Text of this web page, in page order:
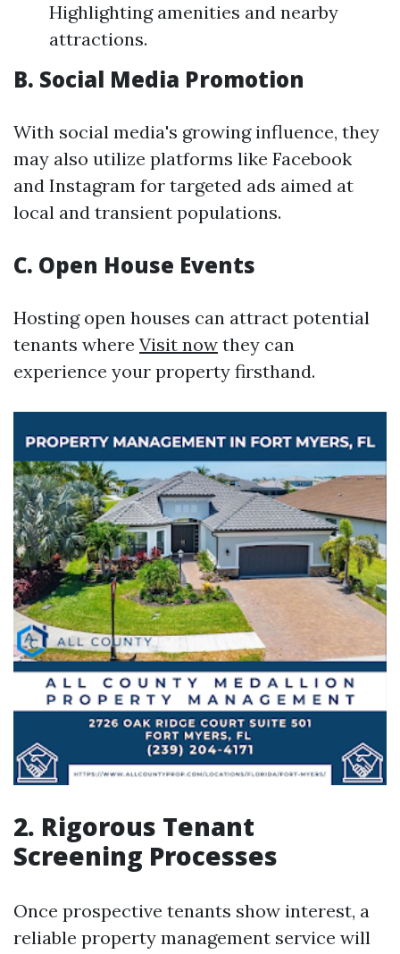
Highlighting amenities and nearby
attractions.
B. Social Media Promotion
With social media's growing influence, they
may also utilize platforms like Facebook
and Instagram for targeted ads aimed at
local and transient populations.
C. Open House Events
Hosting open houses can attract potential
tenants where Visit now they can
experience your property firsthand.
2. Rigorous Tenant
Screening Processes
Once prospective tenants show interest, a
reliable property management service will